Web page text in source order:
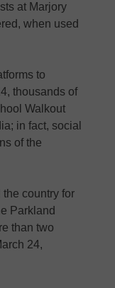
at Marjory
when used
to
thousands of
Walkout
in fact, social
of the
country for
Parkland
than two
24,